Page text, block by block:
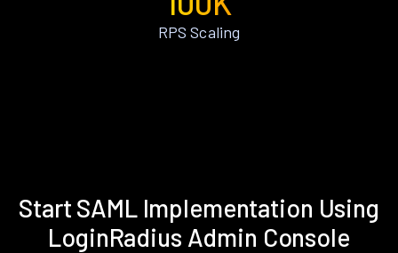
RPS Scaling
Start SAML Implementation Using
LoginRadius Admin Console